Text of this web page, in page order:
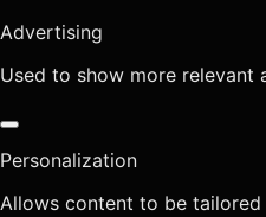
Advertising
Used to show more relevant
Personalization
Allows content to be